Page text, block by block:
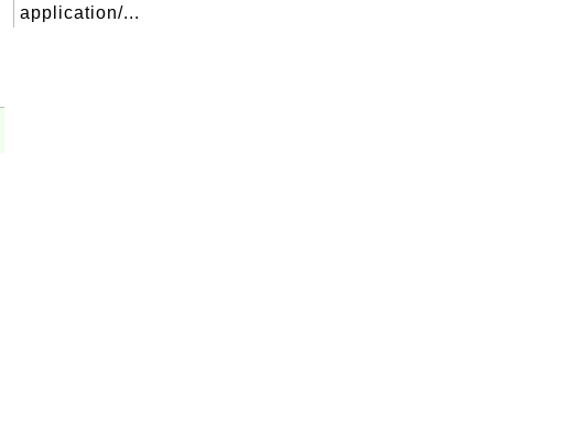
application/...